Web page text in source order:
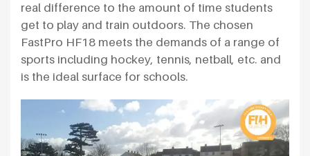
real difference to the amount of time students
get to play and train outdoors. The chosen
FastPro HF18 meets the demands of a range of
sports including hockey, tennis, netball, etc. and
is the ideal surface for schools.